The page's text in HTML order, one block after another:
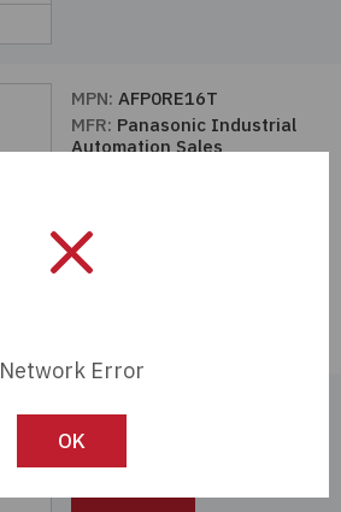
MPN: AFP0RE16T
MFR: Panasonic Industrial
Automation Sales
MFR:
Automation Sales
Network Error
OK